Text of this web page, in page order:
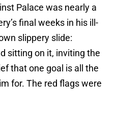
Palace was nearly a
final weeks in his ill-
slippery slide:
sitting on it, inviting the
that one goal is all the
for. The red flags were